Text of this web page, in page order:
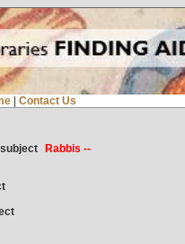
| Contact Us
subject Rabbis --